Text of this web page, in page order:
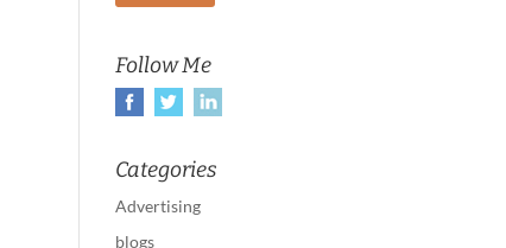
Follow Me
Categories
Advertising
blogs